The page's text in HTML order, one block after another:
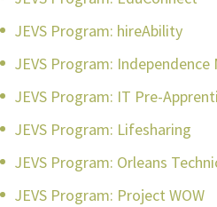
JEVS Program: hireAbility
JEVS Program:
JEVS Program: IT Pre-
JEVS Program: Lifesharing
JEVS Program: Orleans
JEVS Program: Project WOW